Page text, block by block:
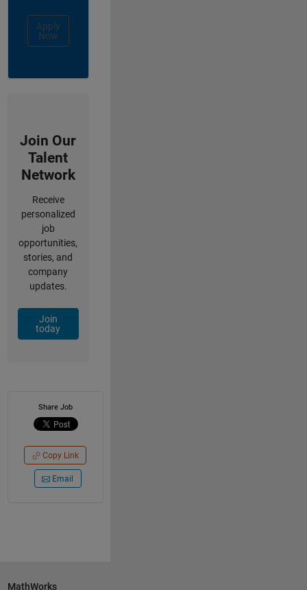
Apply
Now
Join Our
Talent
Network
Receive
personalized
job
opportunities,
stories, and
company
updates.
Join
today
Share Job
Copy Link
Email
MathWorks